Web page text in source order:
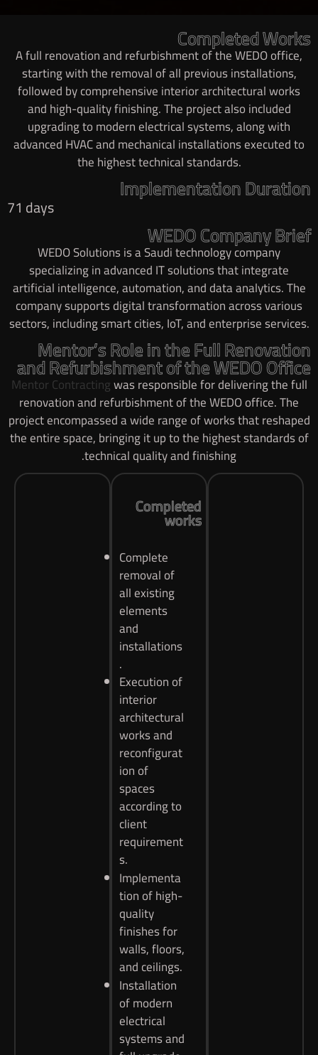
Completed Works
A full renovation and refurbishment of the WEDO office,
starting with the removal of all previous installations,
followed by comprehensive interior architectural works
and high-quality finishing. The project also included
upgrading to modern electrical systems, along with
advanced HVAC and mechanical installations executed to
the highest technical standards.
Implementation Duration
71 days
WEDO Company Brief
WEDO Solutions is a Saudi technology company
specializing in advanced IT solutions that integrate
artificial intelligence, automation, and data analytics. The
company supports digital transformation across various
sectors, including smart cities, IoT, and enterprise services.
Mentor’s Role in the Full Renovation
and Refurbishment of the WEDO Office
Mentor Contractingwas responsible for delivering the full
renovation and refurbishment of the WEDO office. The
project encompassed a wide range of works that reshaped
the entire space, bringing it up to the highest standards of
technical quality and finishing.
Completed
works
Complete
removal of
all existing
elements
and
installations
.
Execution of
interior
architectural
works and
reconfigurat
ion of
spaces
according to
client
requirement
s.
Implementa
tion of high-
quality
finishes for
walls, floors,
and ceilings.
Installation
of modern
electrical
systems and